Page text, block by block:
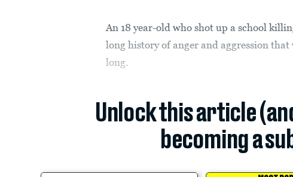
An 18 year-old who shot up a school
long history of anger and aggression
long.
Unlock this article
becoming a